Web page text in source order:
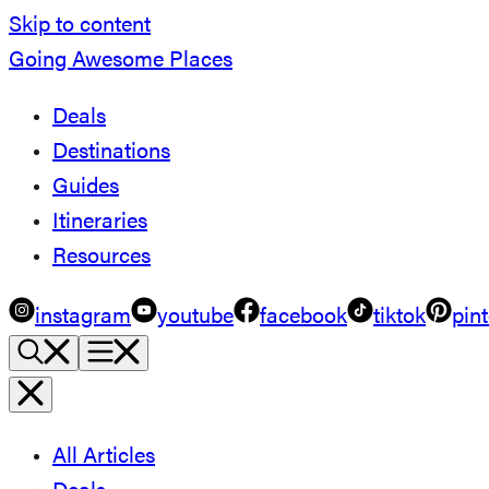
Skip to content
Going Awesome Places
Deals
Destinations
Guides
Itineraries
Resources
instagram youtube facebook tiktok
All Articles